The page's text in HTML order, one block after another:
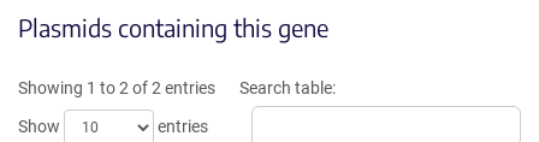
Plasmids containing this gene
Showing 1 to 2 of 2 entries
Show
entries
Search table: